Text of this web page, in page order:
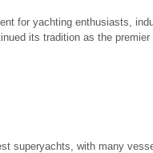
for yachting enthusiasts,
its tradition as the
superyachts, with many